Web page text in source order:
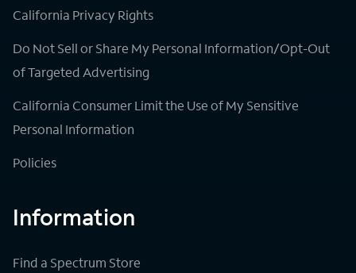
California Privacy Rights
Do Not Sell or Share My Personal Information/Opt-Out
of Targeted Advertising
California Consumer Limit the Use of My Sensitive
Personal Information
Policies
Information
Find a Spectrum Store